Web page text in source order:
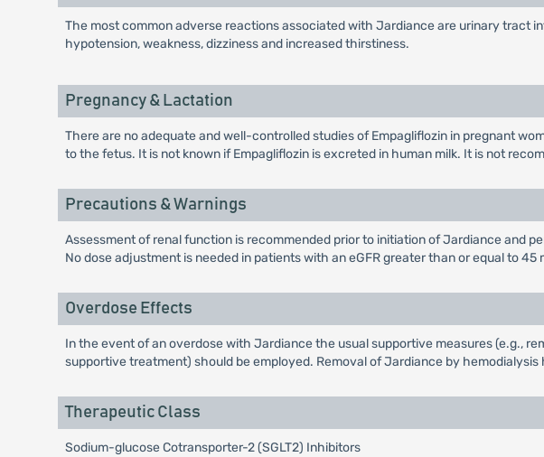
The most common adverse reactions associated with Jardiance are urinary tract
hypotension, weakness, dizziness and increased thirstiness.
Pregnancy & Lactation
There are no adequate and well-controlled studies of Empagliflozin in pregnant
to the fetus. It is not known if Empagliflozin is excreted in human milk. It is not
Precautions & Warnings
Assessment of renal function is recommended prior to initiation of Jardiance and
No dose adjustment is needed in patients with an eGFR greater than or equal to 45
Overdose Effects
In the event of an overdose with Jardiance the usual supportive measures (e.g.,
supportive treatment) should be employed. Removal of Jardiance by hemodialysis
Therapeutic Class
Sodium-glucose Cotransporter-2 (SGLT2) Inhibitors